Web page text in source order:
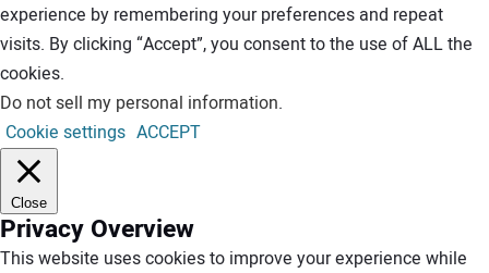
experience by remembering your preferences and repeat
visits. By clicking “Accept”, you consent to the use of ALL the
cookies.
Do not sell my personal information.
Cookie settings ACCEPT
Close
Privacy Overview
This website uses cookies to improve your experience while